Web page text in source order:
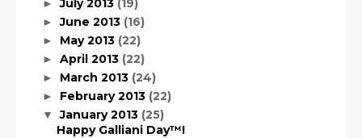
►
►June 2013 (16)
► May 2013 (22)
► April 2013 (22)
► March 2013 (24)
► February 2013 (22)
▼January 2013 (25)
Happy Galliani Day™!